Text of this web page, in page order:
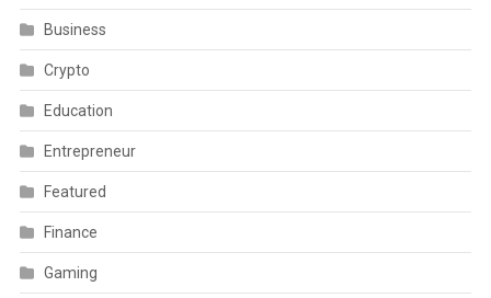
Business
Crypto
Education
Entrepreneur
Featured
Finance
Gaming